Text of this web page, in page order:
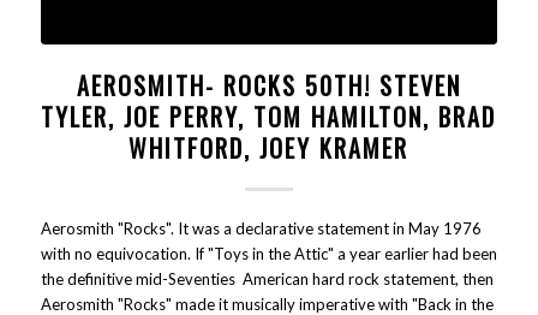
AEROSMITH- ROCKS 50TH! STEVEN
TYLER, JOE PERRY, TOM HAMILTON, BRAD
WHITFORD, JOEY KRAMER
Aerosmith "Rocks". It was a declarative statement in May 1976
with no equivocation. If "Toys in the Attic" a year earlier had been
the definitive mid-Seventies American hard rock statement, then
Aerosmith "Rocks" made it musically imperative with "Back in the